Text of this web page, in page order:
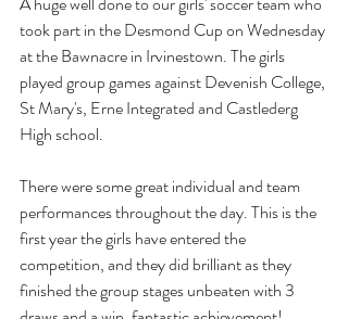
took part in the Desmond Cup on Wednesday
at the Bawnacre in Irvinestown. The girls
played group games against Devenish College,
St Mary's, Erne Integrated and Castlederg
High school.
There were some great individual and team
performances throughout the day. This is the
first year the girls have entered the
competition, and they did brilliant as they
finished the group stages unbeaten with 3